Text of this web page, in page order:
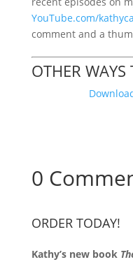
YouTube.com/
comment and a
OTHER WAYS
0
ORDER TODAY!
Kathy’s new book